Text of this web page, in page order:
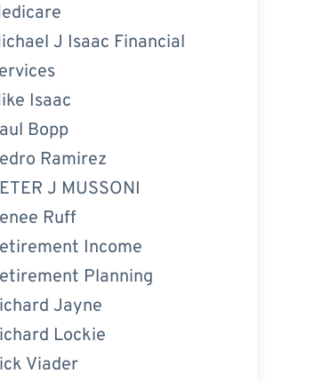
J Isaac Financial
Isaac
Bopp
Ramirez
J MUSSONI
Ruff
Income
Planning
Jayne
Lockie
Viader